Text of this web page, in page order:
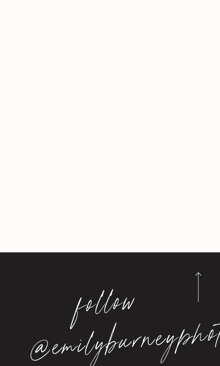
follo
w
@e
mil
y
b
ur
ne
y
p